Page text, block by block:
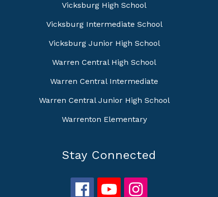
Vicksburg High School
Vicksburg Intermediate School
Vicksburg Junior High School
Warren Central High School
Warren Central Intermediate
Warren Central Junior High School
Warrenton Elementary
Stay Connected